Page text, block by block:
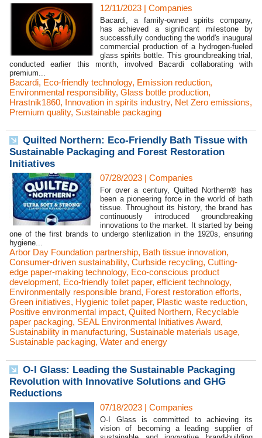
12/11/2023 | Companies
Bacardi, a family-owned spirits company,
has achieved a significant milestone by
successfully conducting the world's inaugural
commercial production of a hydrogen-fueled
glass spirits bottle. This groundbreaking trial,
conducted earlier this month, involved Bacardi collaborating with
premium...
Bacardi, Eco-friendly technology, Emission reduction,
Environmental responsibility, Glass bottle production,
Hrastnik1860, Innovation in spirits industry, Net Zero emissions,
Premium quality, Sustainable packaging
Quilted Northern: Eco-Friendly Bath Tissue with
Sustainable Packaging and Forest Restoration
Initiatives
07/28/2023 | Companies
For over a century, Quilted Northern® has
been a pioneering force in the world of bath
tissue. Throughout its history, the brand has
continuously introduced groundbreaking
innovations to the market. It started by being
one of the first brands to undergo sterilization in the 1920s, ensuring
hygiene...
Arbor Day Foundation partnership, Bath tissue innovation,
Consumer-driven sustainability, Curbside recycling, Cutting-
edge paper-making technology, Eco-conscious product
development, Eco-friendly toilet paper, efficient technology,
Environmentally responsible brand, Forest restoration efforts,
Green initiatives, Hygienic toilet paper, Plastic waste reduction,
Positive environmental impact, Quilted Northern, Recyclable
paper packaging, SEAL Environmental Initiatives Award,
Sustainability in manufacturing, Sustainable materials usage,
Sustainable packaging, Water and energy
O-I Glass: Leading the Sustainable Packaging
Revolution with Innovative Solutions and GHG
Reductions
07/18/2023 | Companies
O-I Glass is committed to achieving its
vision of becoming a leading supplier of